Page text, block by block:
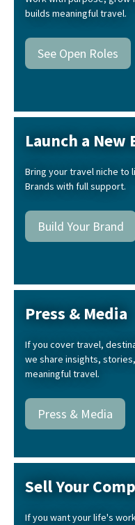
builds meaningful travel.
See Open Roles
Launch a New
Bring your travel niche to
Brands with full support.
Build Your Brand
Press & Media
If you cover travel,
we share insights,
meaningful travel.
Press & Media
Sell Your
If you want your life's